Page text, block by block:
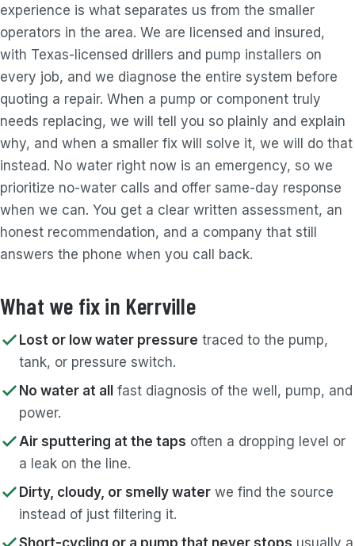
experience is what separates us from the smaller
operators in the area. We are licensed and insured,
with Texas-licensed drillers and pump installers on
every job, and we diagnose the entire system before
quoting a repair. When a pump or component truly
needs replacing, we will tell you so plainly and explain
why, and when a smaller fix will solve it, we will do that
instead. No water right now is an emergency, so we
prioritize no-water calls and offer same-day response
when we can. You get a clear written assessment, an
honest recommendation, and a company that still
answers the phone when you call back.
What we fix in Kerrville
Lost or low water pressure traced to the pump,
tank, or pressure switch.
No water at all
fast diagnosis of the well, pump, and
power.
Air sputtering at the taps often a dropping level or
a leak on the line.
Dirty, cloudy, or smelly waterwe find the source
instead of just filtering it.